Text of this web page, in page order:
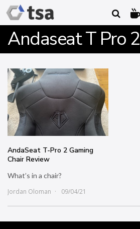
Andaseat T Pro 2
AndaSeat T-Pro 2 Gaming
Chair Review
What’s in a chair?
Jordan Oloman
09/04/21